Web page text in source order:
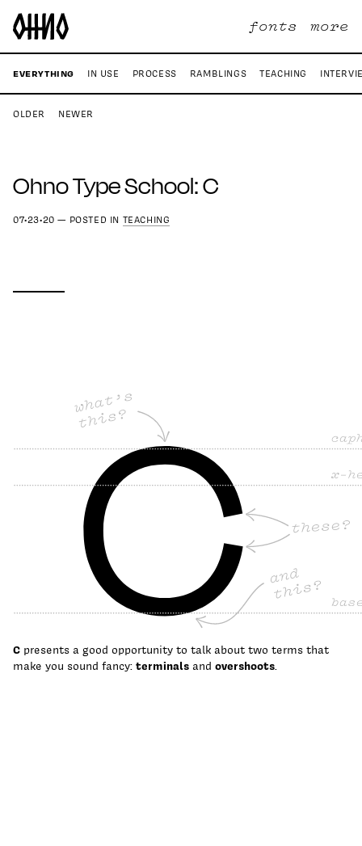
fonts more
EVERYTHING IN USE PROCESS RAMBLINGS TEACHING
OLDER NEWER
Ohno Type School: C
07•23•20— POSTED IN TEACHING
C presents a good opportunity to talk about two terms that
make you sound fancy: terminals and overshoots.